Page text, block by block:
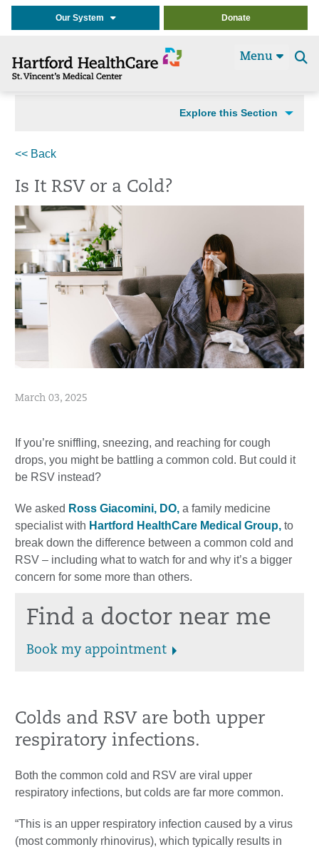
Our System Donate
Menu
Explore this Section
<< Back
Is It RSV or a Cold?
March 03, 2025
If you’re sniffling, sneezing, and reaching for cough
drops, you might be battling a common cold. But could it
be RSV instead?
We asked Ross Giacomini, DO, a family medicine
specialist with Hartford HealthCare Medical Group, to
break down the difference between a common cold and
RSV – including what to watch for and why it’s a bigger
concern for some more than others.
Find a doctor near me
Book my appointment
Colds and RSV are both upper
respiratory infections.
Both the common cold and RSV are viral upper
respiratory infections, but colds are far more common.
“This is an upper respiratory infection caused by a virus
(most commonly rhinovirus), which typically results in